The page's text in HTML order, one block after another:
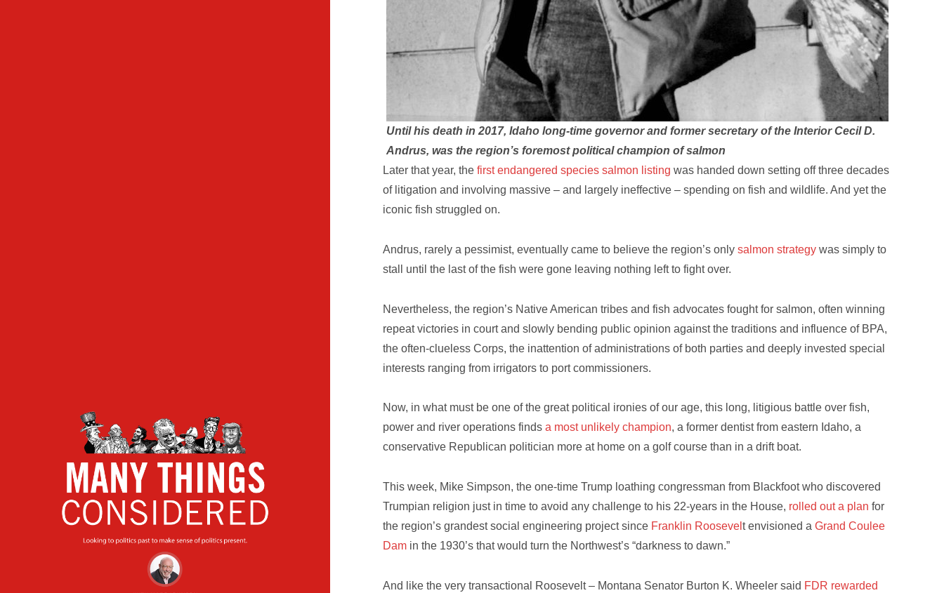
Until his death in 2017, Idaho long-time governor and former secretary of the Interior Cecil D.
Andrus, was the region’s foremost political champion of salmon
Later that year, thefirst endangered species salmon listing was handed down setting off three decades
of litigation and involving massive – and largely ineffective – spending on fish and wildlife. And yet the
iconic fish struggled on.
Andrus, rarely a pessimist, eventually came to believe the region’s onlysalmon strategy was simply to
stall until the last of the fish were gone leaving nothing left to fight over.
Nevertheless, the region’s Native American tribes and fish advocates fought for salmon, often winning
repeat victories in court and slowly bending public opinion against the traditions and influence of BPA,
the often-clueless Corps, the inattention of administrations of both parties and deeply invested special
interests ranging from irrigators to port commissioners.
Now, in what must be one of the great political ironies of our age, this long, litigious battle over fish,
power and river operations findsa most unlikely champion, a former dentist from eastern Idaho, a
conservative Republican politician more at home on a golf course than in a drift boat.
This week, Mike Simpson, the one-time Trump loathing congressman from Blackfoot who discovered
Trumpian religion just in time to avoid any challenge to his 22-years in the House, rolled out a plan for
the region’s grandest social engineering project since Franklin Roosevelt envisioned aGrand Coulee
Dam in the 1930’s that would turn the Northwest’s “darkness to dawn.”
And like the very transactional Roosevelt – Montana Senator Burton K. Wheeler said FDR rewarded